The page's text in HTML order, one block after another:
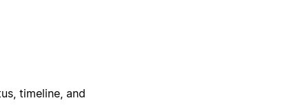
timeline, and